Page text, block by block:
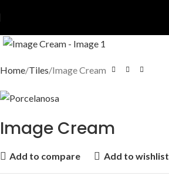
Home Tiles Image Cream
Image Cream
Add to compare Add to wishlist